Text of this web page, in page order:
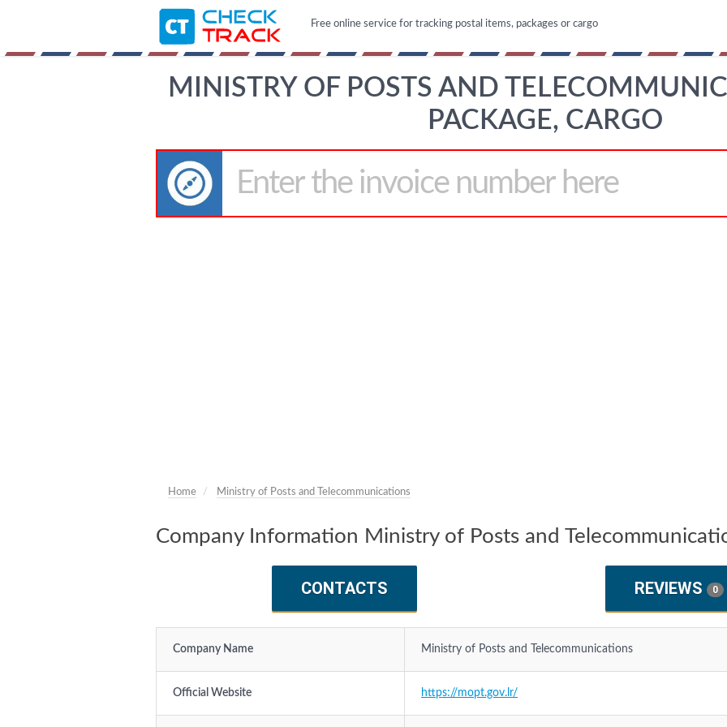
Free online service for tracking postal items, packages or cargo
MINISTRY OF POSTS AND
PACKAGE, CARGO
Home Ministry of Posts and Telecommunications
Company Information Ministry of Posts and
CONTACTS REVIEWS 0
Company Name Ministry of Posts and Telecommunications
Official Website https://mopt.gov.lr/